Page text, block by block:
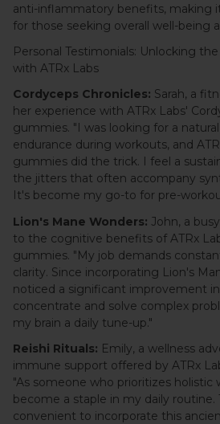
anti-inflammatory benefits, making
for those seeking overall well-being
Personal Testimonials: Unlocking
with ATRx Labs
Cordyceps Chronicles: Sarah, a
her experience with ATRx Labs'
gummies. "I was looking for a
endurance during workouts, and
gummies did the trick. I feel a
the jitters that often accompany
It's become my go-to for pre-
Lion's Mane Wonders: John, a
to the cognitive benefits of ATRx
gummies. "My job demands
clarity. Since incorporating Lion's
noticed a significant improvement
concentrate and solve complex
my brain a daily tune-up."
Reishi Rituals: Emily, a wellness
immune support offered by ATRx
"As someone who prioritizes holistic
become a staple in my daily
convenient to incorporate this